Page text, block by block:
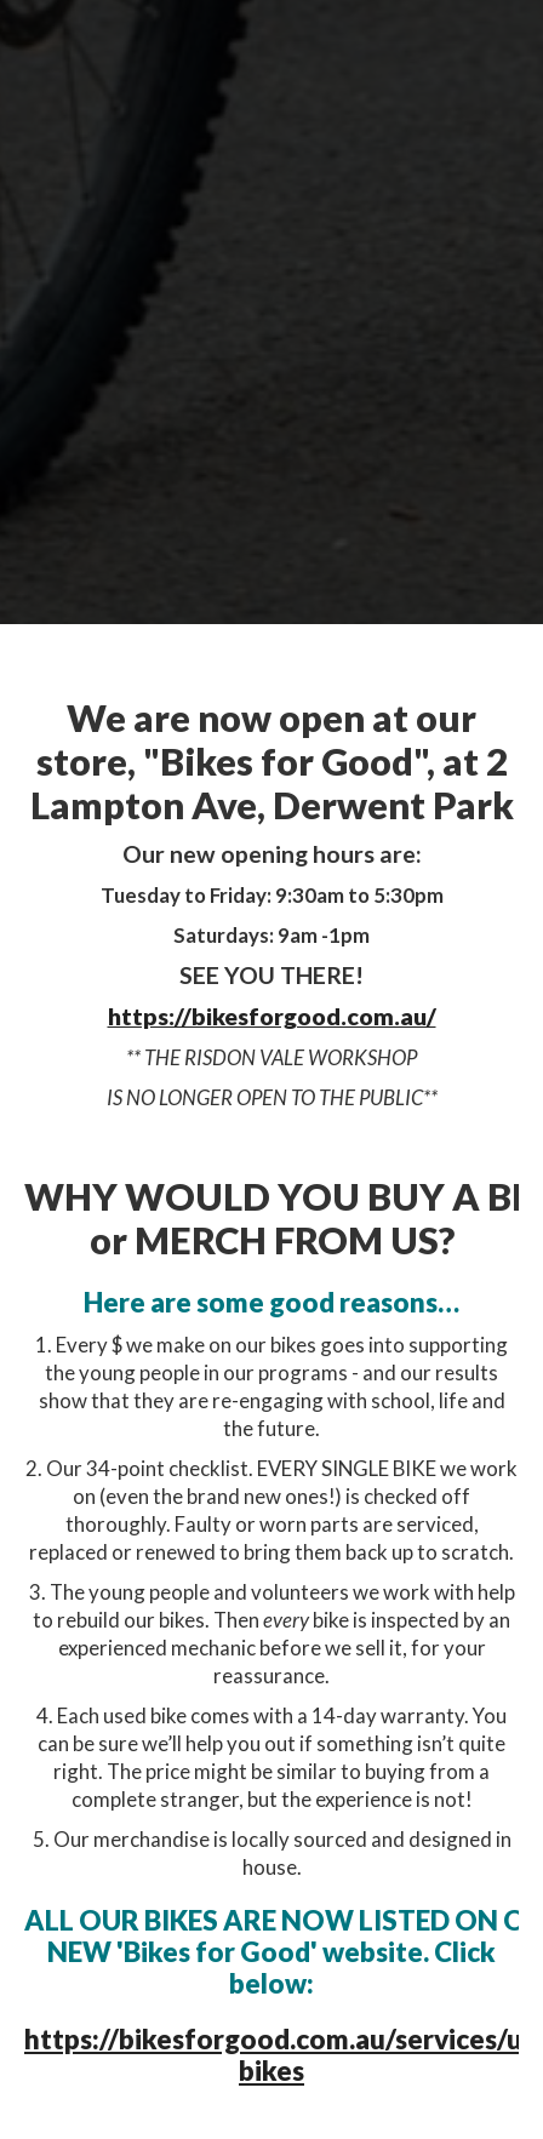
We are now open at our
store, "Bikes for Good", at 2
Lampton Ave, Derwent Park
Our new opening hours are:
Tuesday to Friday: 9:30am to 5:30pm
Saturdays: 9am -1pm
SEE YOU THERE!
https://bikesforgood.com.au/
** THE RISDON VALE WORKSHOP
IS NO LONGER OPEN TO THE PUBLIC**
WHY WOULD YOU BUY A
or MERCH FROM US?
Here are some good reasons…
1. Every $ we make on our bikes goes into supporting
the young people in our programs - and our results
show that they are re-engaging with school, life and
the future.
2. Our 34-point checklist. EVERY SINGLE BIKE we work
on (even the brand new ones!) is checked off
thoroughly. Faulty or worn parts are serviced,
replaced or renewed to bring them back up to scratch.
3. The young people and volunteers we work with help
to rebuild our bikes. Theneverybike is inspected by an
experienced mechanic before we sell it, for your
reassurance.
4. Each used bike comes with a 14-day warranty. You
can be sure we’ll help you out if something isn’t quite
right. The price might be similar to buying from a
complete stranger, but the experience is not!
5. Our merchandise is locally sourced and designed in
house.
ALL OUR BIKES ARE NOW LISTED ON
NEW 'Bikes for Good' website. Click
below:
https://bikesforgood.com.au/services/
bikes